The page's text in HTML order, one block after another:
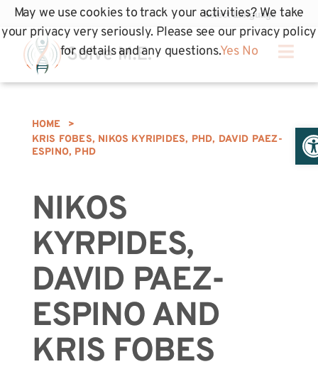
HOME
>
KRIS FOBES, NIKOS KYRIPIDES, PHD, DAVID PAEZ-
ESPINO, PHD
NIKOS
KYRPIDES,
DAVID PAEZ-
ESPINO AND
KRIS FOBES
May we use cookies to track your activities? We take
your privacy very seriously. Please see our privacy policy
for details and any questions.Yes No